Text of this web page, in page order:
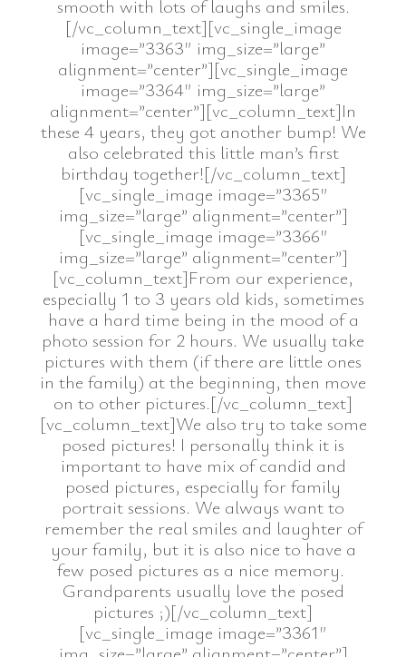
smooth with lots of laughs and smiles.
[/vc_column_text][vc_single_image
image=”3363″ img_size=”large”
alignment=”center”][vc_single_image
image=”3364″ img_size=”large”
alignment=”center”][vc_column_text]In
these 4 years, they got another bump! We
also celebrated this little man’s first
birthday together![/vc_column_text]
[vc_single_image image=”3365″
img_size=”large” alignment=”center”]
[vc_single_image image=”3366″
img_size=”large” alignment=”center”]
[vc_column_text]From our experience,
especially 1 to 3 years old kids, sometimes
have a hard time being in the mood of a
photo session for 2 hours. We usually take
pictures with them (if there are little ones
in the family) at the beginning, then move
on to other pictures.[/vc_column_text]
[vc_column_text]We also try to take some
posed pictures! I personally think it is
important to have mix of candid and
posed pictures, especially for family
portrait sessions. We always want to
remember the real smiles and laughter of
your family, but it is also nice to have a
few posed pictures as a nice memory.
Grandparents usually love the posed
pictures ;)[/vc_column_text]
[vc_single_image image=”3361″